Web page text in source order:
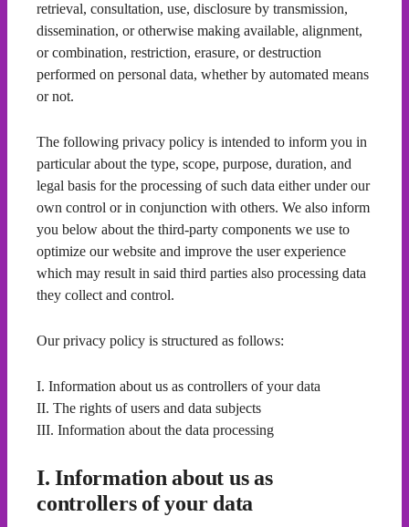
retrieval, consultation, use, disclosure by transmission,
dissemination, or otherwise making available, alignment,
or combination, restriction, erasure, or destruction
performed on personal data, whether by automated means
or not.
The following privacy policy is intended to inform you in
particular about the type, scope, purpose, duration, and
legal basis for the processing of such data either under our
own control or in conjunction with others. We also inform
you below about the third-party components we use to
optimize our website and improve the user experience
which may result in said third parties also processing data
they collect and control.
Our privacy policy is structured as follows:
I. Information about us as controllers of your data
II. The rights of users and data subjects
III. Information about the data processing
I. Information about us as
controllers of your data